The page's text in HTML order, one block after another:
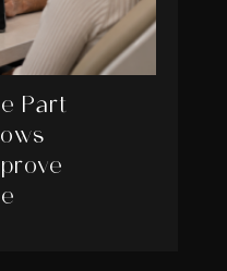
Part